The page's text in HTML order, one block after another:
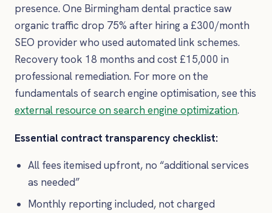
presence. One Birmingham dental practice saw
organic traffic drop 75% after hiring a £300/month
SEO provider who used automated link schemes.
Recovery took 18 months and cost £15,000 in
professional remediation. For more on the
fundamentals of search engine optimisation, see this
external resource on search engine optimization.
Essential contract transparency checklist:
All fees itemised upfront, no “additional services
as needed”
Monthly reporting included, not charged